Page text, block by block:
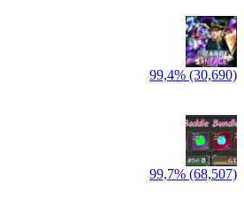
99,4% (30,690)
99,7% (68,507)